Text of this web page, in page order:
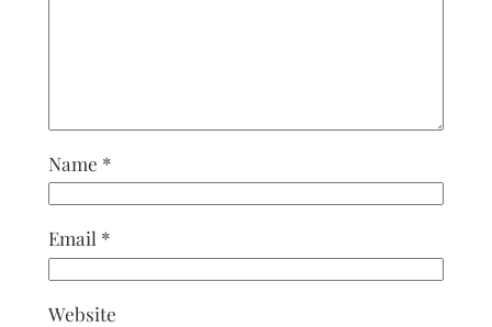
Name *
Email *
Website